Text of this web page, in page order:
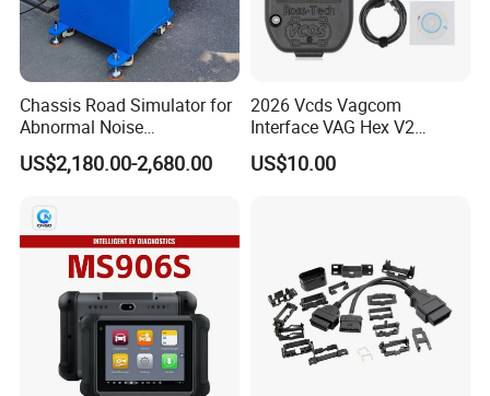
Chassis Road Simulator for
Abnormal Noise
Investigation Suspension
Tester Shaking Machine
US$2,180.00-2,680.00
2026 Vcds Vagcom
Interface VAG Hex V2
Update 26.3 for VW for Audi
Skoda Seat Multi-Language
US$10.00